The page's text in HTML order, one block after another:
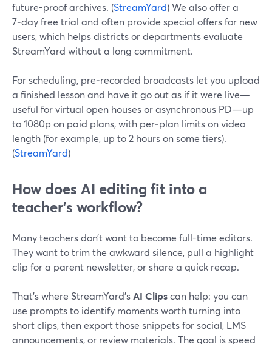
future-proof archives. (StreamYard) We also offer a
7‑day free trial and often provide special offers for new
users, which helps districts or departments evaluate
StreamYard without a long commitment.
For scheduling, pre‑recorded broadcasts let you upload
a finished lesson and have it go out as if it were live—
useful for virtual open houses or asynchronous PD—up
to 1080p on paid plans, with per‑plan limits on video
length (for example, up to 2 hours on some tiers).
(StreamYard)
How does AI editing fit into a
teacher’s workflow?
Many teachers don’t want to become full-time editors.
They want to trim the awkward silence, pull a highlight
clip for a parent newsletter, or share a quick recap.
That’s where StreamYard’sAI Clipscan help: you can
use prompts to identify moments worth turning into
short clips, then export those snippets for social, LMS
announcements, or review materials. The goal is speed